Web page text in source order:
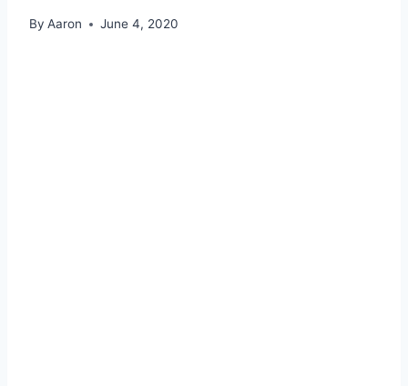
By Aaron June 4, 2020